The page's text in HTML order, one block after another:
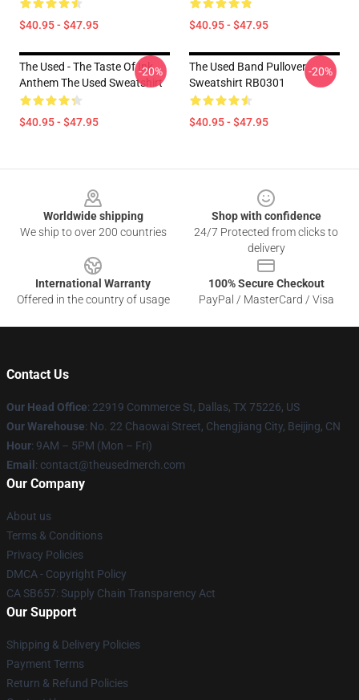
$40.95 - $47.95 $40.95 - $47.95
The Used - The Taste Of Ink
Anthem The Used Sweatshirt
$40.95 - $47.95
-20%
The Used Band Pullover
Sweatshirt RB0301
$40.95 - $47.95
-20%
Worldwide shipping
We ship to over 200 countries
Shop with confidence
24/7 Protected from clicks to
delivery
International Warranty
Offered in the country of usage
100% Secure Checkout
PayPal / MasterCard / Visa
Contact Us
Our Head Office: 22919 Commerce St, Dallas, TX 75226, US
Our Warehouse: No. 22 Chaowai Street, Chengjiang City, Beijing, CN
Hour: 9AM – 5PM (Mon – Fri)
Email : contact@theusedmerch.com
Our Company
About us
Terms & Conditions
Privacy Policies
DMCA - Copyright Policy
CA SB657: Supply Chain Transparency Act
Our Support
Shipping & Delivery Policies
Payment Terms
Return & Refund Policies